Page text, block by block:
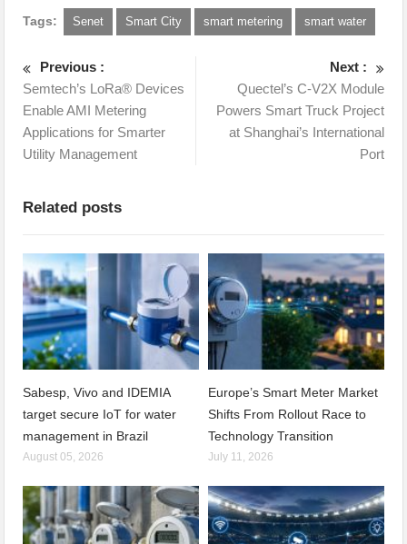
Tags: Senet Smart City smart metering smart water
Previous :
Semtech’s LoRa® Devices
Enable AMI Metering
Applications for Smarter
Utility Management
Next :
Quectel’s C-V2X Module
Powers Smart Truck Project
at Shanghai’s International
Port
Related posts
Sabesp, Vivo and IDEMIA
target secure IoT for water
management in Brazil
August 05, 2026
Europe’s Smart Meter Market
Shifts From Rollout Race to
Technology Transition
July 11, 2026